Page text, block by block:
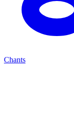
Chants